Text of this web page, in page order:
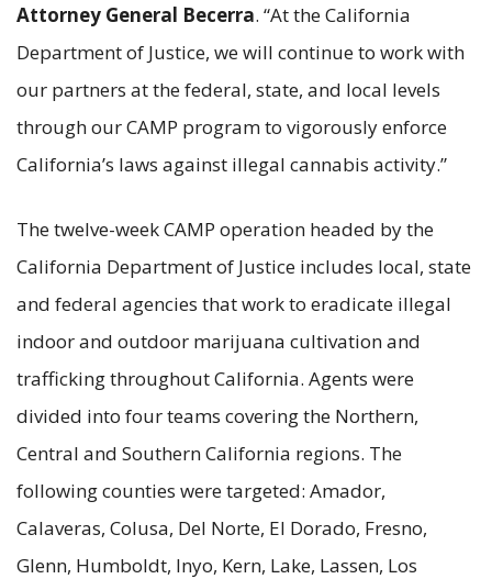
Attorney General Becerra. “At the California
Department of Justice, we will continue to work with
our partners at the federal, state, and local levels
through our CAMP program to vigorously enforce
California’s laws against illegal cannabis activity.”
The twelve-week CAMP operation headed by the
California Department of Justice includes local, state
and federal agencies that work to eradicate illegal
indoor and outdoor marijuana cultivation and
trafficking throughout California. Agents were
divided into four teams covering the Northern,
Central and Southern California regions. The
following counties were targeted: Amador,
Calaveras, Colusa, Del Norte, El Dorado, Fresno,
Glenn, Humboldt, Inyo, Kern, Lake, Lassen, Los